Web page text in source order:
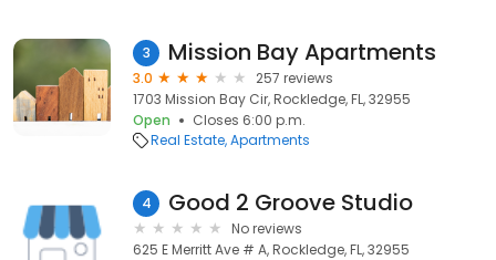
3 Mission Bay Apartments
3.0
257 reviews
1703 Mission Bay Cir, Rockledge, FL, 32955
Open
Closes 6:00 p.m.
Real Estate Apartments
4 Good 2 Groove Studio
No reviews
625 E Merritt Ave # A, Rockledge, FL, 32955